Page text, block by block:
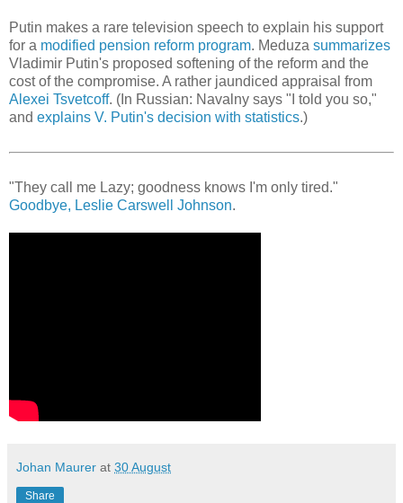
Putin makes a rare television speech to explain his support
for a modified pension reform program. Meduza summarizes
Vladimir Putin's proposed softening of the reform and the
cost of the compromise. A rather jaundiced appraisal from
Alexei Tsvetcoff. (In Russian: Navalny says "I told you so,"
and explains V. Putin's decision with statistics.)
"They call me Lazy; goodness knows I'm only tired."
Goodbye, Leslie Carswell Johnson.
Johan Maurer at 30 August
Share